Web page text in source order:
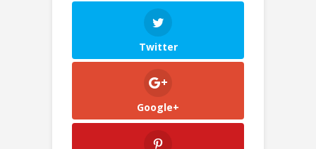
Twitter
Google+